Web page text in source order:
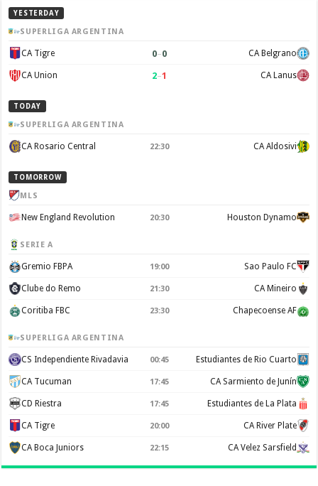
YESTERDAY
SUPERLIGA ARGENTINA
CA Tigre 0–0 CA Belgrano
CA Union 2–1 CA Lanus
TODAY
SUPERLIGA ARGENTINA
CA Rosario Central 22:30 CA Aldosivi
TOMORROW
MLS
New England Revolution 20:30 Houston Dynamo
SERIE A
Gremio FBPA 19:00 Sao Paulo FC
Clube do Remo 21:30 CA Mineiro
Coritiba FBC 23:30 Chapecoense AF
SUPERLIGA ARGENTINA
CS Independiente Rivadavia 00:45 Estudiantes de Rio Cuarto
CA Tucuman 17:45 CA Sarmiento de Junín
CD Riestra 17:45 Estudiantes de La Plata
CA Tigre 20:00 CA River Plate
CA Boca Juniors 22:15 CA Velez Sarsfield